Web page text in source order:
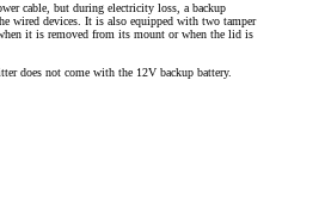
cable, but during electricity loss, a backup
wired devices. It is also equipped with two tamper
it is removed from its mount or when the lid is
does not come with the 12V backup battery.